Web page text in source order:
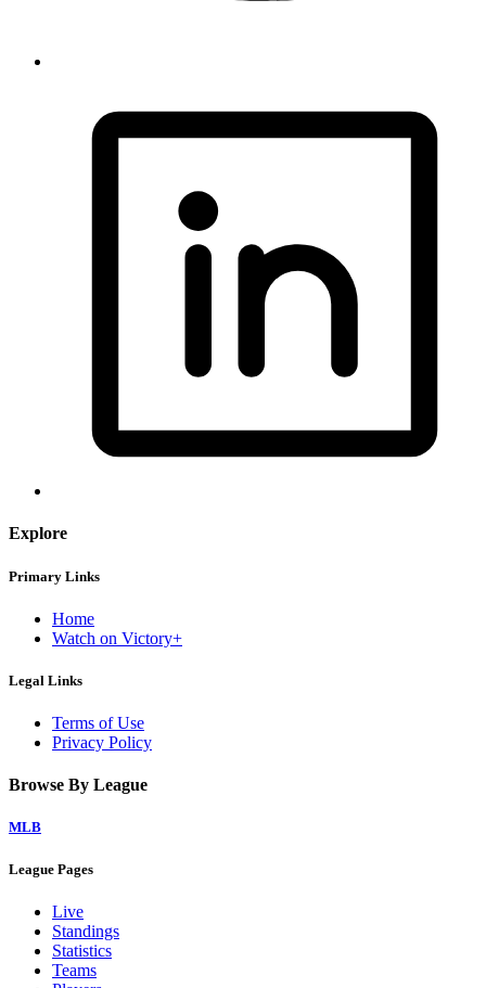
Explore
Primary Links
Home
Watch on Victory+
Legal Links
Terms of Use
Privacy Policy
Browse By League
MLB
League Pages
Live
Standings
Statistics
Teams